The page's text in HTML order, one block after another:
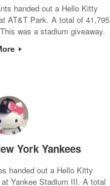
handed out a Hello Kitty
AT&T Park. A total of 41,795
was a stadium giveaway.
York Yankees
handed out a Hello Kitty
Yankee Stadium III. A total